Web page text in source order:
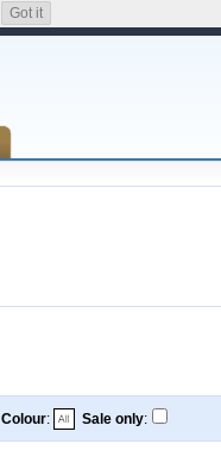
Colour: Sale only:
Got it